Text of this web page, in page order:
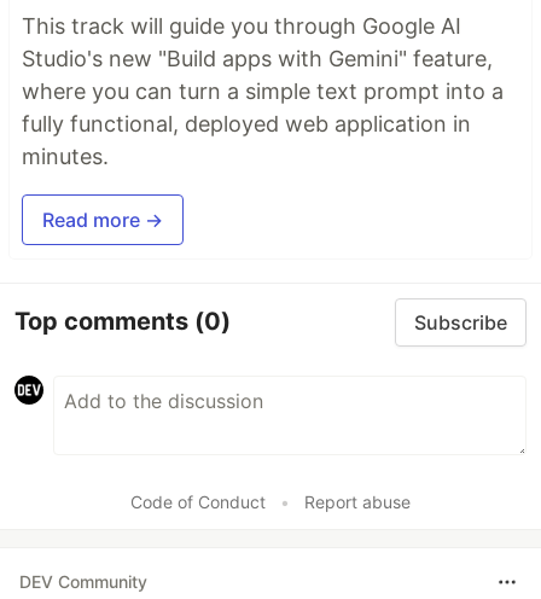
This track will guide you through Google AI
Studio's new "Build apps with Gemini" feature,
where you can turn a simple text prompt into a
fully functional, deployed web application in
minutes.
Read more →
Top comments (0) Subscribe
Code of Conduct • Report abuse
DEV Community